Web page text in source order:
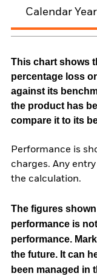
Calendar Year
This chart shows
percentage loss
against its
the product has
compare it to its
Performance is
charges. Any
the calculation.
The figures
performance is
performance.
the future. It can
been managed in